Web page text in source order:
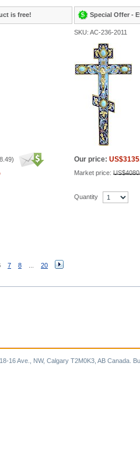
is free! Special Offer -
SKU: AC-236-2011
)
Our price:
Market price:
Quantity
7 8 20
16 Ave., NW, Calgary T2M0K3, AB Canada.